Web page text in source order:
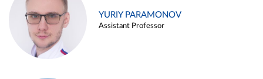
YURIY PARAMONOV
Assistant Professor